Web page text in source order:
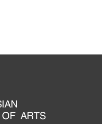
OF ARTS